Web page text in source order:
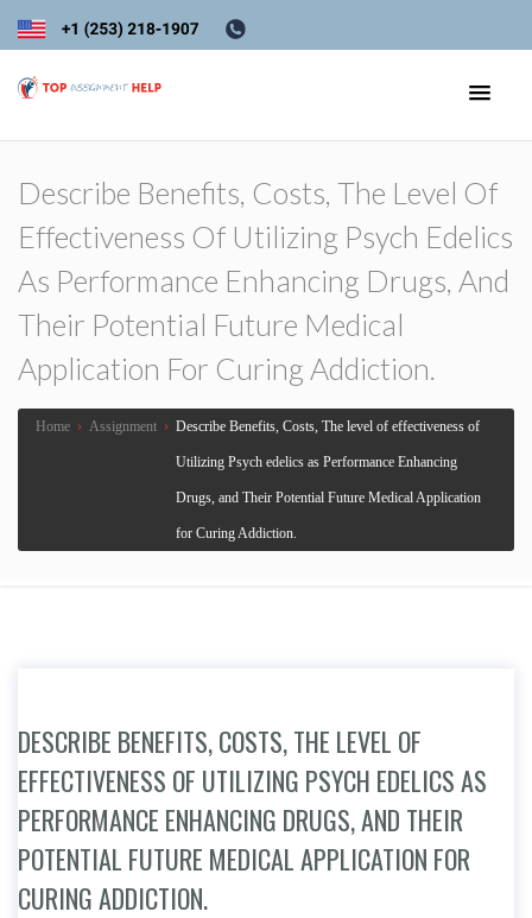
Describe Benefits, Costs, The Level Of
Effectiveness Of Utilizing Psych Edelics
As Performance Enhancing Drugs, And
Their Potential Future Medical
Application For Curing Addiction.
Home › Assignment › Describe Benefits, Costs, The level of effectiveness of
Utilizing Psych edelics as Performance Enhancing
Drugs, and Their Potential Future Medical Application
for Curing Addiction.
DESCRIBE BENEFITS, COSTS, THE LEVEL OF
EFFECTIVENESS OF UTILIZING PSYCH EDELICS AS
PERFORMANCE ENHANCING DRUGS, AND THEIR
POTENTIAL FUTURE MEDICAL APPLICATION FOR
CURING ADDICTION.